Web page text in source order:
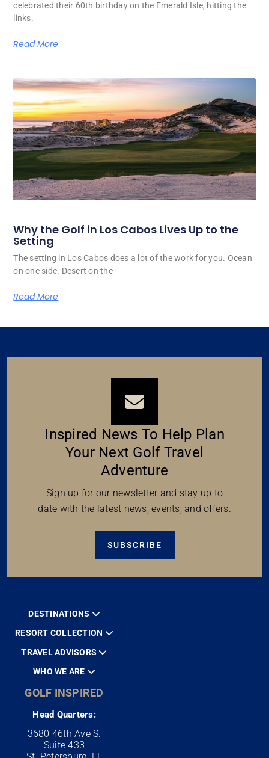
celebrated their 60th birthday on the Emerald Isle, hitting the
links.
Read More
Why the Golf in Los Cabos Lives Up to the
Setting
The setting in Los Cabos does a lot of the work for you. Ocean
on one side. Desert on the
Read More
Inspired News To Help Plan
Your Next Golf Travel
Adventure
Sign up for our newsletter and stay up to
date with the latest news, events, and offers.
SUBSCRIBE
DESTINATIONS
RESORT COLLECTION
TRAVEL ADVISORS
WHO WE ARE
GOLF INSPIRED
Head Quarters:
3680 46th Ave S.
Suite 433